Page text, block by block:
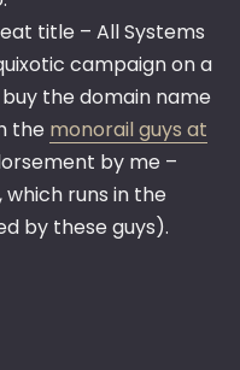
title – All Systems
campaign on a
the domain name
the monorail guys at
by me –
runs in the
by these guys).